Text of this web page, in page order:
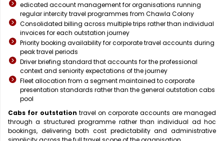
edicated account management for organisations running
regular intercity travel programmes from Chawla Colony
Consolidated billing across multiple trips rather than individual
invoices for each outstation journey
Priority booking availability for corporate travel accounts during
peak travel periods
Driver briefing standard that accounts for the professional
context and seniority expectations of the journey
Fleet allocation from a segment maintained to corporate
presentation standards rather than the general outstation cabs
pool
Cabs for outstation travel on corporate accounts are managed
through a structured programme rather than individual ad hoc
bookings, delivering both cost predictability and administrative